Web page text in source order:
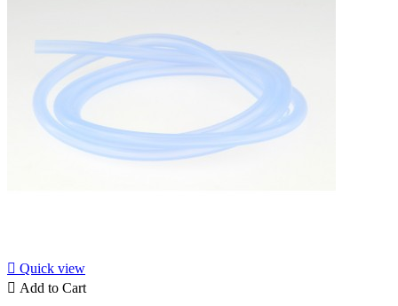
 Quick view
 Add to Cart